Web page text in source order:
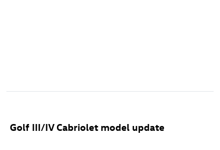
Golf III/IV Cabriolet model update